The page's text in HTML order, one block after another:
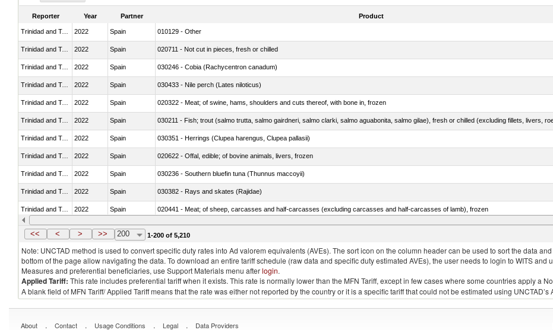
Reporter Year Partner Product
Trinidad and Tobago 2022 Spain 010129 - Other
Trinidad and Tobago 2022 Spain 020711 - Not cut in pieces, fresh or chilled
Trinidad and Tobago 2022 Spain 030246 - Cobia (Rachycentron canadum)
Trinidad and Tobago 2022 Spain 030433 - Nile perch (Lates niloticus)
Trinidad and Tobago 2022 Spain 020322 - Meat; of swine, hams, shoulders and cuts thereof, with bone in, frozen
Trinidad and Tobago 2022 Spain
Trinidad and Tobago 2022 Spain 030351 - Herrings (Clupea harengus, Clupea pallasii)
Trinidad and Tobago 2022 Spain 020622 - Offal, edible; of bovine animals, livers, frozen
Trinidad and Tobago 2022 Spain 030236 - Southern bluefin tuna (Thunnus maccoyii)
Trinidad and Tobago 2022 Spain 030382 - Rays and skates (Rajidae)
Trinidad and Tobago 2022 Spain 020441 - Meat; of sheep, carcasses and half-carcasses (excluding carcasses and half-carcasses of lamb), frozen
Trinidad and Tobago 2022 Spain 030224 - Turbots (Psetta maxima)
<< < > >> 200 1-200 of 5,210
Note: UNCTAD method is used to convert specific duty rates into Ad valorem equivalents (AVEs). The sort icon on the column header can be used to sort the data
bottom of the page allow navigating the data. To download an entire tariff schedule (raw data and specific duty estimated AVEs), the user needs to login to WITS and
Measures and preferential beneficiaries, use Support Materials menu afterlogin.
Applied Tariff: This rate includes preferential tariff when it exists. This rate is normally lower than the MFN Tariff, except in few cases where some countries apply a
A blank field of MFN Tariff/ Applied Tariff means that the rate was either not reported by the country or it is a specific tariff that could not be estimated using
About . Contact . Usage Conditions . Legal . Data Providers